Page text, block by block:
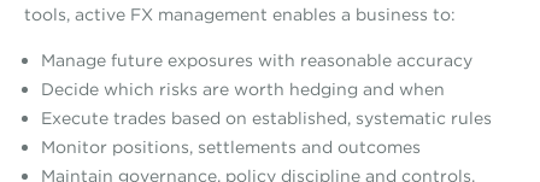
tools, active FX management enables a business to:
Manage future exposures with reasonable accuracy
Decide which risks are worth hedging and when
Execute trades based on established, systematic rules
Monitor positions, settlements and outcomes
Maintain governance, policy discipline and controls.